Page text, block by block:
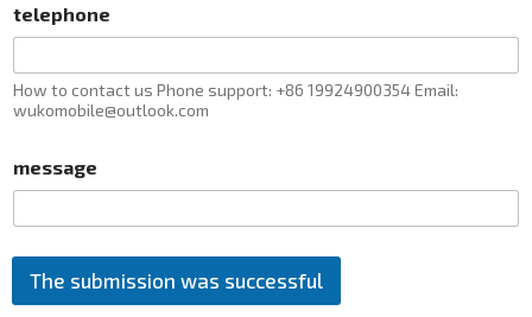
telephone
How to contact us Phone support: +86 19924900354 Email:
wukomobile@outlook.com
message
The submission was successful